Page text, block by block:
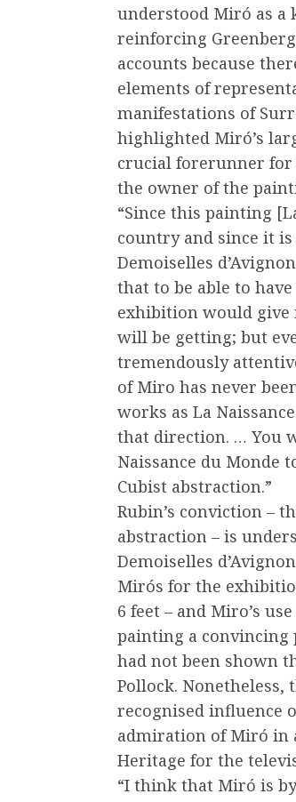
understood Miró as a
reinforcing
accounts because
elements of
manifestations of
highlighted Miró’s
crucial forerunner for
the owner of the
“Since this painting
country and since it
Demoiselles
that to be able to
exhibition would give
will be getting; but
tremendously
of Miro has never
works as La
that direction. … You
Naissance du Monde
Cubist abstraction.”
Rubin’s conviction –
abstraction – is
Demoiselles
Mirós for the
6 feet – and Miro’s
painting a convincing
had not been shown
Pollock. Nonetheless,
recognised influence
admiration of Miró in
Heritage for the
“I think that Miró is